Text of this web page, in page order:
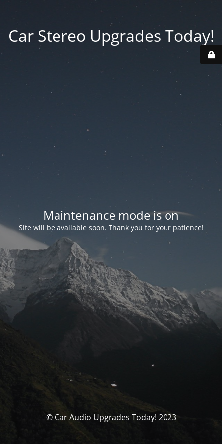
Car Stereo Upgrades Today!
Maintenance mode is on
Site will be available soon. Thank you for your patience!
© Car Audio Upgrades Today! 2023